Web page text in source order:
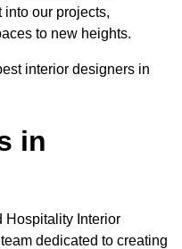
our projects,
to new heights.
interior designers in
in
Hospitality Interior
dedicated to creating